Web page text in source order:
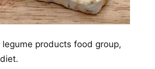
products food group,